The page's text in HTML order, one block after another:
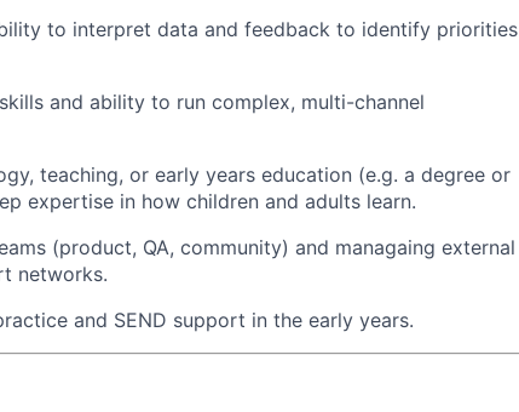
to interpret data and feedback to identify priorities
and ability to run complex, multi-channel
teaching, or early years education (e.g. a degree or
expertise in how children and adults learn.
(product, QA, community) and managaing external
networks.
and SEND support in the early years.